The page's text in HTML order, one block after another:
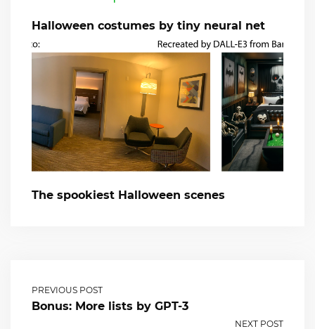
Halloween costumes by tiny neural net
The spookiest Halloween scenes
PREVIOUS POST
Bonus: More lists by GPT-3
NEXT POST